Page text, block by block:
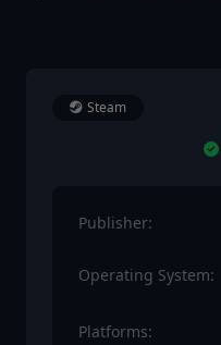
Steam
Publisher:
Operating System:
Platforms: